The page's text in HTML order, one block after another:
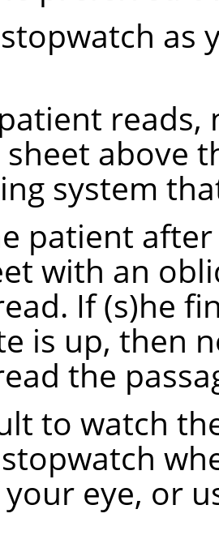
above
system
patient
with an
If (s)he
is up, then
the
to watch
eye, or